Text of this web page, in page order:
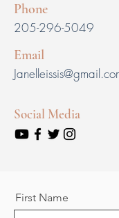
Phone
205-296-5049
Email
Social Media
First Name